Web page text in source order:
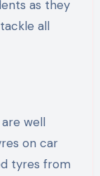
as they
all
well
on car
tyres from